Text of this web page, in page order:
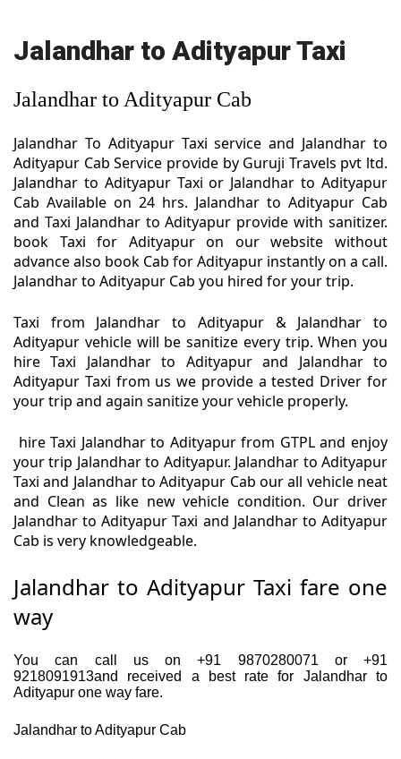
Jalandhar to Adityapur Taxi
Jalandhar to Adityapur Cab
Jalandhar To Adityapur Taxi service and Jalandhar to
Adityapur Cab Service provide by Guruji Travels pvt ltd.
Jalandhar to Adityapur Taxi or Jalandhar to Adityapur
Cab Available on 24 hrs. Jalandhar to Adityapur Cab
and Taxi Jalandhar to Adityapur provide with sanitizer.
book Taxi for Adityapur on our website without
advance also book Cab for Adityapur instantly on a call.
Jalandhar to Adityapur Cab you hired for your trip.
Taxi from Jalandhar to Adityapur & Jalandhar to
Adityapur vehicle will be sanitize every trip. When you
hire Taxi Jalandhar to Adityapur and Jalandhar to
Adityapur Taxi from us we provide a tested Driver for
your trip and again sanitize your vehicle properly.
hire Taxi Jalandhar to Adityapur from GTPL and enjoy
your trip Jalandhar to Adityapur. Jalandhar to Adityapur
Taxi and Jalandhar to Adityapur Cab our all vehicle neat
and Clean as like new vehicle condition. Our driver
Jalandhar to Adityapur Taxi and Jalandhar to Adityapur
Cab is very knowledgeable.
Jalandhar to Adityapur Taxi fare one
way
You can call us on +91 9870280071 or +91
9218091913and received a best rate for Jalandhar to
Adityapur one way fare.
Jalandhar to Adityapur Cab